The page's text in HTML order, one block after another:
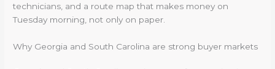
technicians, and a route map that makes money on
Tuesday morning, not only on paper.
Why Georgia and South Carolina are strong buyer markets